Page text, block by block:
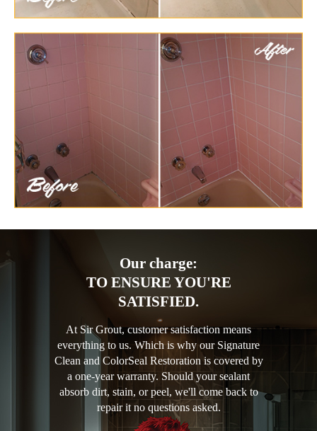
Our charge:
TO ENSURE YOU'RE
SATISFIED.
At Sir Grout, customer satisfaction means
everything to us. Which is why our Signature
Clean and ColorSeal Restoration is covered by
a one-year warranty. Should your sealant
absorb dirt, stain, or peel, we'll come back to
repair it no questions asked.